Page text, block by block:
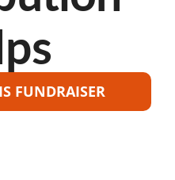
FUNDRAISER